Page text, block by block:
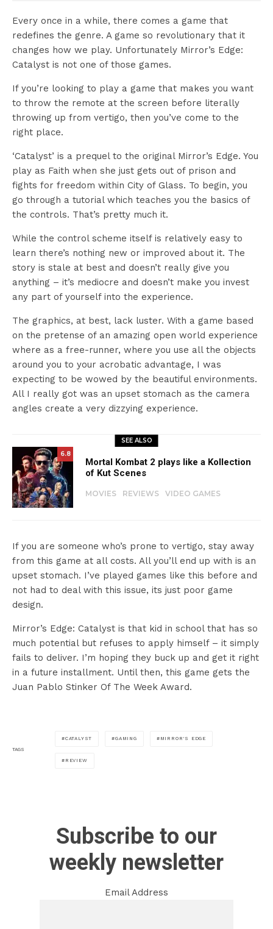
Every once in a while, there comes a game that
redefines the genre. A game so revolutionary that it
changes how we play. Unfortunately Mirror’s Edge:
Catalyst is not one of those games.
If you’re looking to play a game that makes you want
to throw the remote at the screen before literally
throwing up from vertigo, then you’ve come to the
right place.
‘Catalyst’ is a prequel to the original Mirror’s Edge. You
play as Faith when she just gets out of prison and
fights for freedom within City of Glass. To begin, you
go through a tutorial which teaches you the basics of
the controls. That’s pretty much it.
While the control scheme itself is relatively easy to
learn there’s nothing new or improved about it. The
story is stale at best and doesn’t really give you
anything – it’s mediocre and doesn’t make you invest
any part of yourself into the experience.
The graphics, at best, lack luster. With a game based
on the pretense of an amazing open world experience
where as a free-runner, where you use all the objects
around you to your acrobatic advantage, I was
expecting to be wowed by the beautiful environments.
All I really got was an upset stomach as the camera
angles create a very dizzying experience.
SEE ALSO
6.8
Mortal Kombat 2 plays like a Kollection
of Kut Scenes
MOVIES REVIEWS VIDEO GAMES
If you are someone who’s prone to vertigo, stay away
from this game at all costs. All you’ll end up with is an
upset stomach. I’ve played games like this before and
not had to deal with this issue, its just poor game
design.
Mirror’s Edge: Catalyst is that kid in school that has so
much potential but refuses to apply himself – it simply
fails to deliver. I’m hoping they buck up and get it right
in a future installment. Until then, this game gets the
Juan Pablo Stinker Of The Week Award.
TAGS
CATALYST GAMING MIRROR'S EDGE
REVIEW
Subscribe to our
weekly newsletter
Email Address